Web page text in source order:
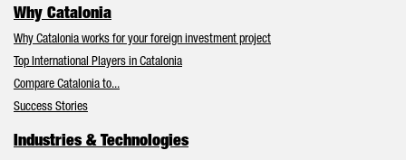
Why Catalonia
Why Catalonia works for your foreign investment project
Top International Players in Catalonia
Compare Catalonia to...
Success Stories
Industries & Technologies